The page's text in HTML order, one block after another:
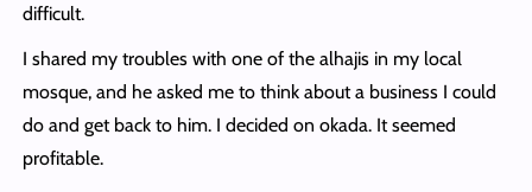
difficult.
I shared my troubles with one of the alhajis in my local
mosque, and he asked me to think about a business I could
do and get back to him. I decided on okada. It seemed
profitable.